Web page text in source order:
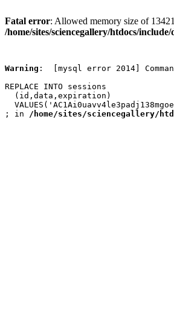
Fatal error: Allowed memory size of
/home/sites/sciencegallery/htdocs/
Warning :  [mysql error 2014]
REPLACE INTO sessions
  (id,data,expiration)
; in /home/sites/sciencegallery/